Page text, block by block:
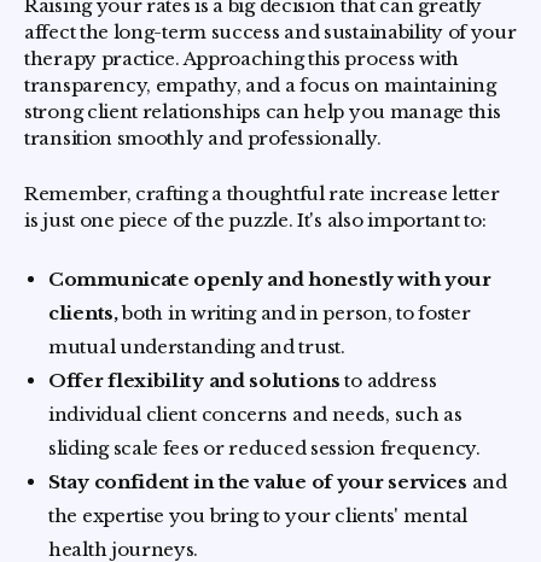
Raising your rates is a big decision that can greatly
affect the long-term success and sustainability of your
therapy practice. Approaching this process with
transparency, empathy, and a focus on maintaining
strong client relationships can help you manage this
transition smoothly and professionally.
Remember, crafting a thoughtful rate increase letter
is just one piece of the puzzle. It's also important to:
Communicate openly and honestly with your
clients,both in writing and in person, to foster
mutual understanding and trust.
Offer flexibility and solutions to address
individual client concerns and needs, such as
sliding scale fees or reduced session frequency.
Stay confident in the value of your services and
the expertise you bring to your clients' mental
health journeys.